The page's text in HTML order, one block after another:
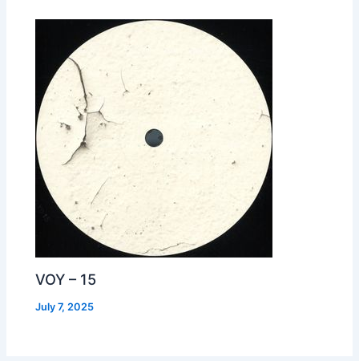
VOY – 15
July 7, 2025